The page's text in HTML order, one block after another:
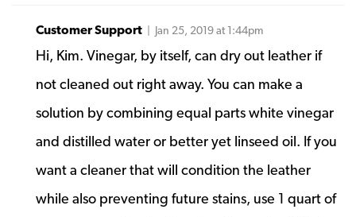
Customer Support | Jan 25, 2019 at 1:44pm
Hi, Kim. Vinegar, by itself, can dry out leather if
not cleaned out right away. You can make a
solution by combining equal parts white vinegar
and distilled water or better yet linseed oil. If you
want a cleaner that will condition the leather
while also preventing future stains, use 1 quart of